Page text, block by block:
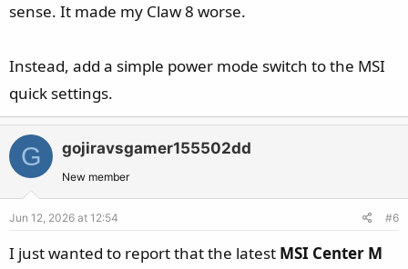
sense. It made my Claw 8 worse.
Instead, add a simple power mode switch to the MSI
quick settings.
G gojiravsgamer155502dd
New member
Jun 12, 2026 at 12:54 #6
I just wanted to report that the latest MSI Center M